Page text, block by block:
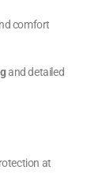
comfort
and detailed
at